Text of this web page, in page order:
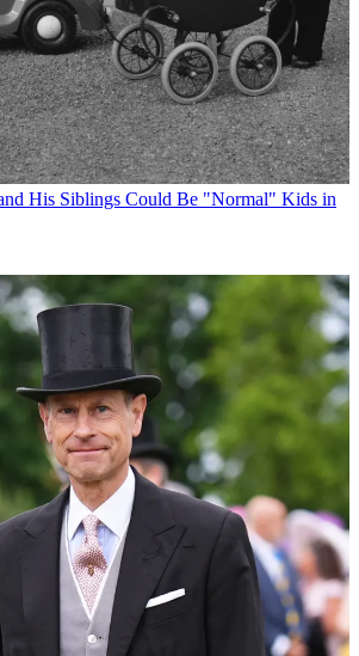
His Siblings Could Be "Normal" Kids in